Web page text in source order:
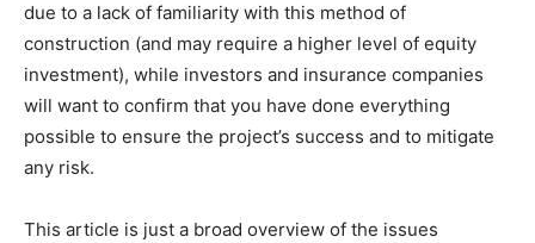
due to a lack of familiarity with this method of
construction (and may require a higher level of equity
investment), while investors and insurance companies
will want to confirm that you have done everything
possible to ensure the project’s success and to mitigate
any risk.
This article is just a broad overview of the issues